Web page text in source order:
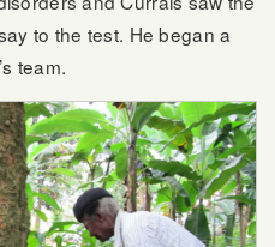
to the test. He began a
team.